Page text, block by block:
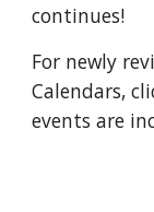
continues!
For newly
Calendars,
events are